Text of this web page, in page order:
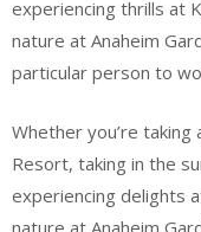
experiencing thrills at
nature at Anaheim
particular person to
Whether you’re taking
Resort, taking in the
experiencing delights
nature at Anaheim